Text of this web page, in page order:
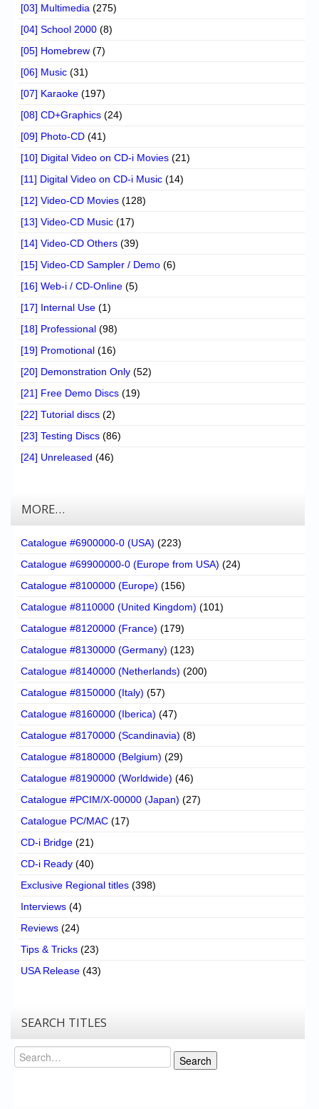
[03] Multimedia (275)
[04] School 2000 (8)
[05] Homebrew (7)
[06] Music (31)
[07] Karaoke (197)
[08] CD+Graphics (24)
[09] Photo-CD (41)
[10] Digital Video on CD-i Movies (21)
[11] Digital Video on CD-i Music (14)
[12] Video-CD Movies (128)
[13] Video-CD Music (17)
[14] Video-CD Others (39)
[15] Video-CD Sampler / Demo (6)
[16] Web-i / CD-Online (5)
[17] Internal Use (1)
[18] Professional (98)
[19] Promotional (16)
[20] Demonstration Only (52)
[21] Free Demo Discs (19)
[22] Tutorial discs (2)
[23] Testing Discs (86)
[24] Unreleased (46)
MORE…
Catalogue #6900000-0 (USA) (223)
Catalogue #69900000-0 (Europe from USA) (24)
Catalogue #8100000 (Europe) (156)
Catalogue #8110000 (United Kingdom) (101)
Catalogue #8120000 (France) (179)
Catalogue #8130000 (Germany) (123)
Catalogue #8140000 (Netherlands) (200)
Catalogue #8150000 (Italy) (57)
Catalogue #8160000 (Iberica) (47)
Catalogue #8170000 (Scandinavia) (8)
Catalogue #8180000 (Belgium) (29)
Catalogue #8190000 (Worldwide) (46)
Catalogue #PCIM/X-00000 (Japan) (27)
Catalogue PC/MAC (17)
CD-i Bridge (21)
CD-i Ready (40)
Exclusive Regional titles (398)
Interviews (4)
Reviews (24)
Tips & Tricks (23)
USA Release (43)
SEARCH TITLES
Search
Search